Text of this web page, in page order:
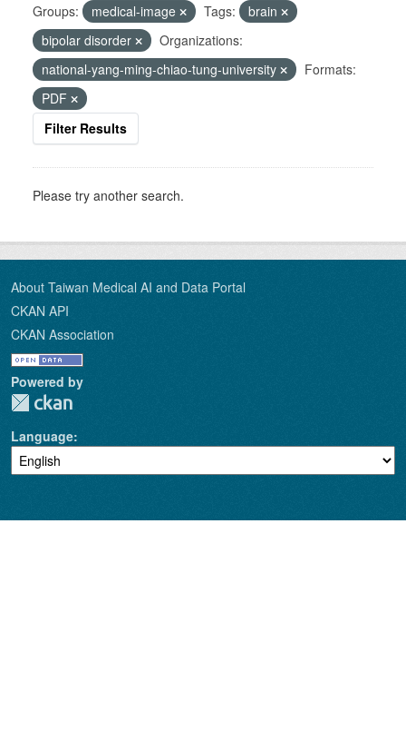
Groups: medical-image Tags:
brain
bipolar disorder
Organizations:
national-yang-ming-chiao-tung-university
Formats:
PDF
Filter Results
Please try another search.
About Taiwan Medical AI and Data Portal
CKAN API
CKAN Association
Powered by
Language